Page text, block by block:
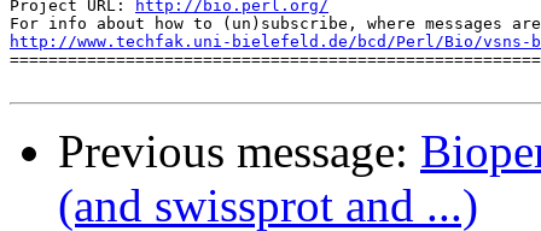
Project URL:
http://bio.perl.org/
http://www.techfak.uni-bielefeld.de/bcd/Perl/Bio/vsns-
Previous message:
(and swissprot and ...)